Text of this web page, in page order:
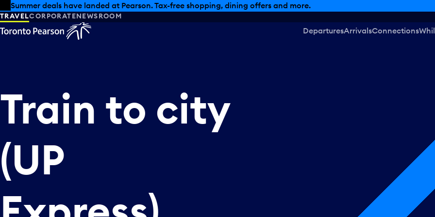
Skip to offers
Skip to main content
Summer deals have landed at Pearson. Tax-free shopping, dining offers and more.
TRAVELCORPORATENEWSROOM
DeparturesArrivalsConnections
Train to city
(UP